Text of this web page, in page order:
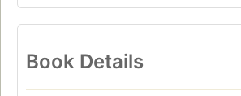
Book Details